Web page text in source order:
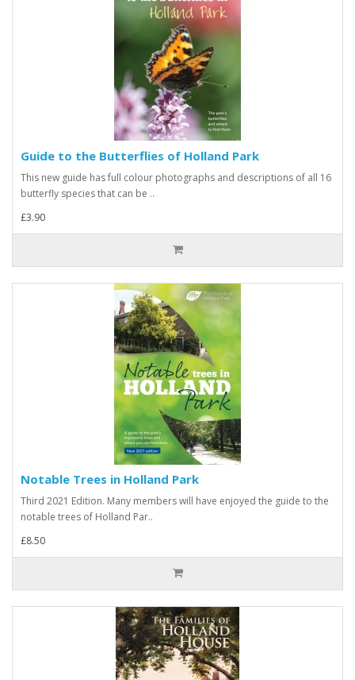
Guide to the Butterflies of Holland Park
This new guide has full colour photographs and descriptions of all 16
butterfly species that can be ..
£3.90
Notable Trees in Holland Park
Third 2021 Edition. Many members will have enjoyed the guide to the
notable trees of Holland Par..
£8.50